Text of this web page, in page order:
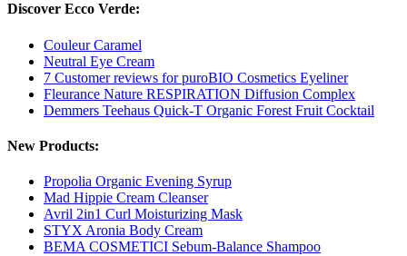
Discover Ecco Verde:
Couleur Caramel
Neutral Eye Cream
7 Customer reviews for puroBIO Cosmetics Eyeliner
Fleurance Nature RESPIRATION Diffusion Complex
Demmers Teehaus Quick-T Organic Forest Fruit Cocktail
New Products:
Propolia Organic Evening Syrup
Mad Hippie Cream Cleanser
Avril 2in1 Curl Moisturizing Mask
STYX Aronia Body Cream
BEMA COSMETICI Sebum-Balance Shampoo